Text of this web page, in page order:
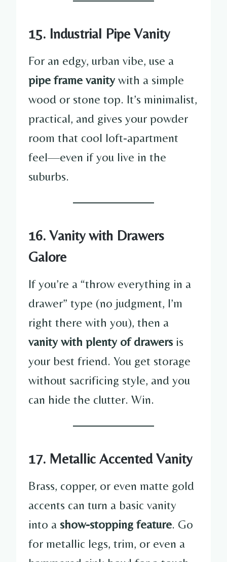
15. Industrial Pipe Vanity
For an edgy, urban vibe, use a
pipe frame vanitywith a simple
wood or stone top. It’s minimalist,
practical, and gives your powder
room that cool loft-apartment
feel—even if you live in the
suburbs.
16. Vanity with Drawers
Galore
If you’re a “throw everything in a
drawer” type (no judgment, I’m
right there with you), then a
vanity with plenty of drawersis
your best friend. You get storage
without sacrificing style, and you
can hide the clutter. Win.
17. Metallic Accented Vanity
Brass, copper, or even matte gold
accents can turn a basic vanity
into a show-stopping feature. Go
for metallic legs, trim, or even a